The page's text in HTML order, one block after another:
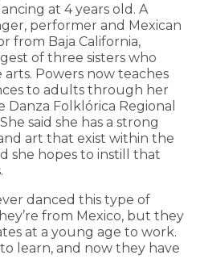
at 4 years old. A
performer and Mexican
from Baja California,
of three sisters who
Powers now teaches
to adults through her
Danza Folklórica Regional
said she has a strong
art that exist within the
she hopes to instill that
danced this type of
from Mexico, but they
at a young age to work.
learn, and now they have